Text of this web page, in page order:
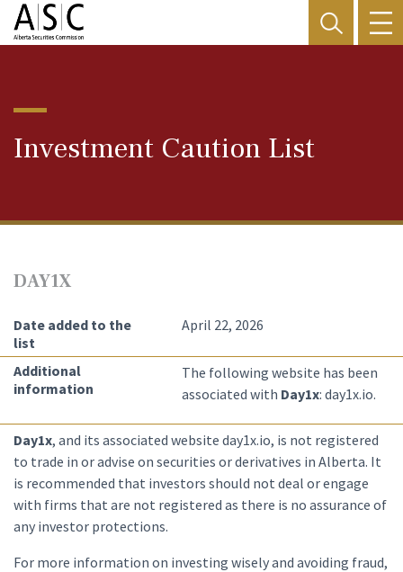
Investment Caution List
DAY1X
Date added to the
list
April 22, 2026
Additional
information
The following website has been
associated with Day1x: day1x.io.
Day1x, and its associated website day1x.io, is not registered
to trade in or advise on securities or derivatives in Alberta. It
is recommended that investors should not deal or engage
with firms that are not registered as there is no assurance of
any investor protections.
For more information on investing wisely and avoiding fraud,